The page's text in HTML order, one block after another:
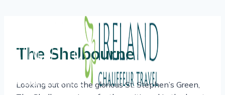
content
The Shelbourne
Looking out onto the glorious St. Stephen’s Green,